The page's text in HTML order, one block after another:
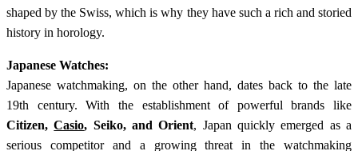
shaped by the Swiss, which is why they have such a rich and storied
history in horology.
Japanese Watches:
Japanese watchmaking, on the other hand, dates back to the late
19th century. With the establishment of powerful brands like
Citizen,Casio, Seiko, and Orient, Japan quickly emerged as a
serious competitor and a growing threat in the watchmaking